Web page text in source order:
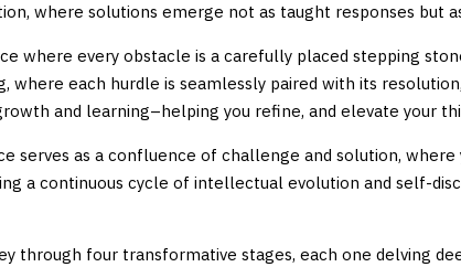
where solutions emerge not as taught responses but
where every obstacle is a carefully placed stepping
where each hurdle is seamlessly paired with its
and learning–helping you refine, and elevate your
serves as a confluence of challenge and solution,
a continuous cycle of intellectual evolution and self-
through four transformative stages, each one delving